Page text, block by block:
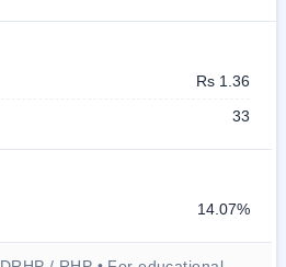
Rs 1.36
33
14.07%